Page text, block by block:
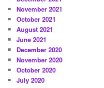
November 2021
October 2021
August 2021
June 2021
December 2020
November 2020
October 2020
July 2020